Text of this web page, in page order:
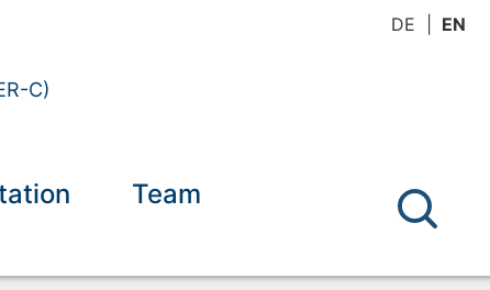
DE EN
C)
Team